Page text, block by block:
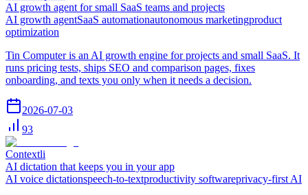
AI growth agent for small SaaS teams and projects
AI growth agentSaaS automationautonomous marketingproduct
optimization
Tin Computer is an AI growth engine for projects and small SaaS. It
runs pricing tests, ships SEO and comparison pages, fixes
onboarding, and texts you only when it needs a decision.
2026-07-03
93
Contextli
AI dictation that keeps you in your app
AI voice dictationspeech-to-textproductivity softwareprivacy-first AI